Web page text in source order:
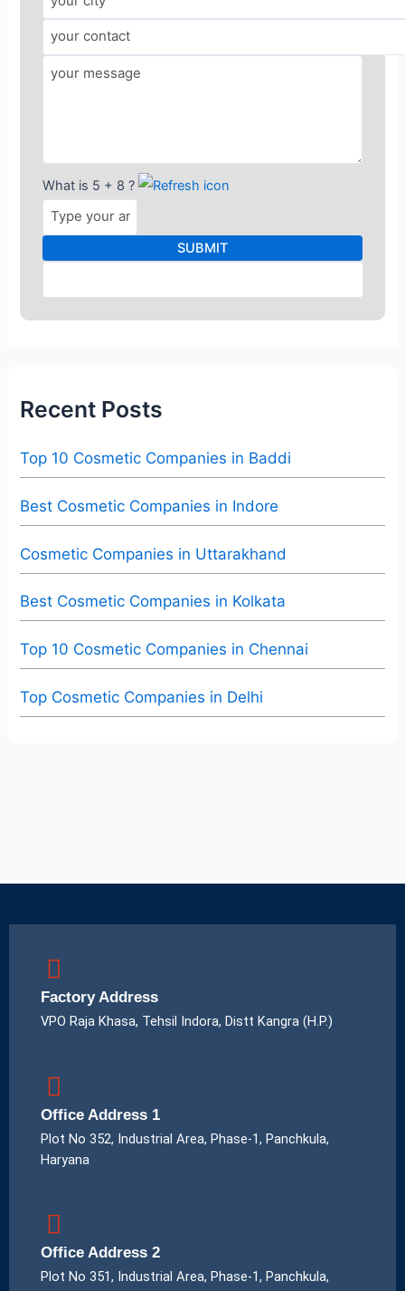
What is 5 + 8 ?
Recent Posts
Top 10 Cosmetic Companies in Baddi
Best Cosmetic Companies in Indore
Cosmetic Companies in Uttarakhand
Best Cosmetic Companies in Kolkata
Top 10 Cosmetic Companies in Chennai
Top Cosmetic Companies in Delhi
Factory Address
VPO Raja Khasa, Tehsil Indora, Distt Kangra (H.P.)
Office Address 1
Plot No 352, Industrial Area, Phase-1, Panchkula,
Haryana
Office Address 2
Plot No 351, Industrial Area, Phase-1, Panchkula,